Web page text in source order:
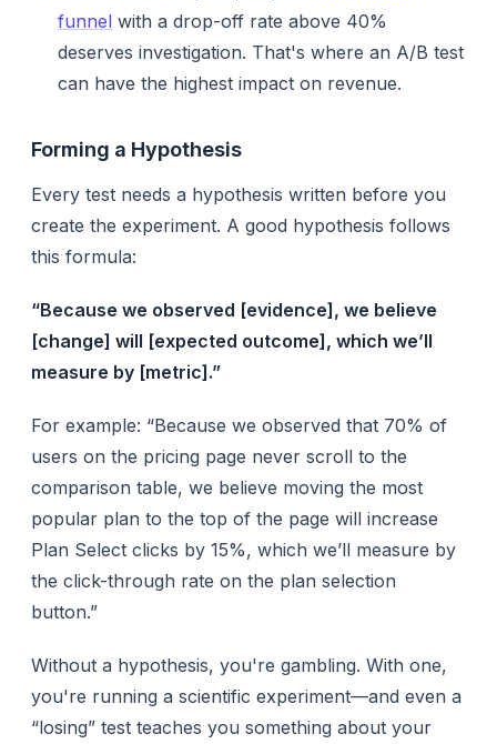
funnel with a drop-off rate above 40%
deserves investigation. That's where an A/B test
can have the highest impact on revenue.
Forming a Hypothesis
Every test needs a hypothesis written before you
create the experiment. A good hypothesis follows
this formula:
“Because we observed [evidence], we believe
[change] will [expected outcome], which we’ll
measure by [metric].”
For example: “Because we observed that 70% of
users on the pricing page never scroll to the
comparison table, we believe moving the most
popular plan to the top of the page will increase
Plan Select clicks by 15%, which we’ll measure by
the click-through rate on the plan selection
button.”
Without a hypothesis, you're gambling. With one,
you're running a scientific experiment—and even a
“losing” test teaches you something about your